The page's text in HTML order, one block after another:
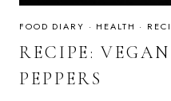
FOOD DIARY · HEALTH ·
RECIPE:
PEPPERS